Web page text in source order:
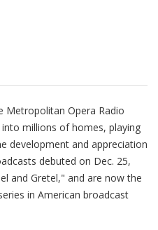
Metropolitan Opera Radio
millions of homes, playing
development and appreciation
debuted on Dec. 25,
and Gretel," and are now the
in American broadcast